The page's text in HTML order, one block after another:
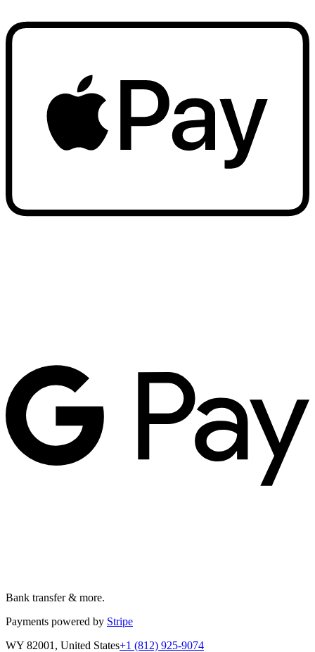
Bank transfer & more.
Payments powered by Stripe
WY 82001, United States+1 (812) 925-9074